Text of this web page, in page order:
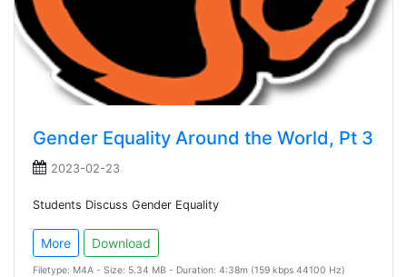
Gender Equality Around the World, Pt 3
2023-02-23
Students Discuss Gender Equality
More Download
Filetype: M4A - Size: 5.34 MB - Duration: 4:38m (159 kbps 44100 Hz)